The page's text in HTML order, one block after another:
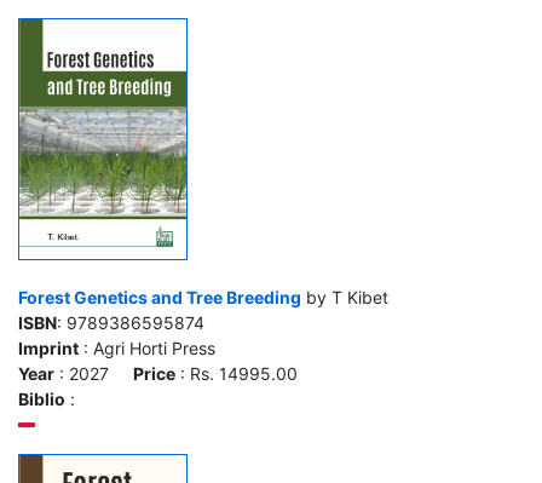
Forest Genetics and Tree Breeding by T Kibet
ISBN: 9789386595874
Imprint : Agri Horti Press
Year : 2027 Price : Rs. 14995.00
Biblio :